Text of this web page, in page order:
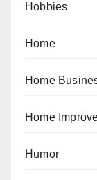
Hobbies
Home
Home
Home
Humor